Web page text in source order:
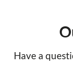
Have a